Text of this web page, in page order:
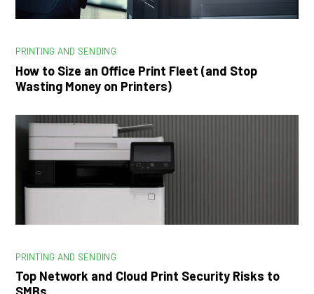
PRINTING AND SENDING
How to Size an Office Print Fleet (and Stop
Wasting Money on Printers)
PRINTING AND SENDING
Top Network and Cloud Print Security Risks to